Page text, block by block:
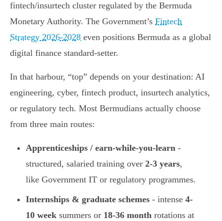
fintech/insurtech cluster regulated by the Bermuda
Monetary Authority. The Government’s Fintech
Strategy 2026-2028 even positions Bermuda as a global
digital finance standard-setter.
In that harbour, “top” depends on your destination: AI
engineering, cyber, fintech product, insurtech analytics,
or regulatory tech. Most Bermudians actually choose
from three main routes:
Apprenticeships / earn-while-you-learn -
structured, salaried training over 2-3 years,
like Government IT or regulatory programmes.
Internships & graduate schemes - intense 4-
10 week summers or 18-36 month rotations at